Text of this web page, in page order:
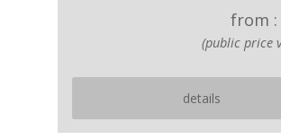
from :
(public price
details